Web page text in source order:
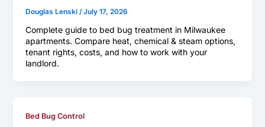
Douglas Lenski /July 17, 2026
Complete guide to bed bug treatment in Milwaukee
apartments. Compare heat, chemical & steam options,
tenant rights, costs, and how to work with your
landlord.
Bed Bug Control